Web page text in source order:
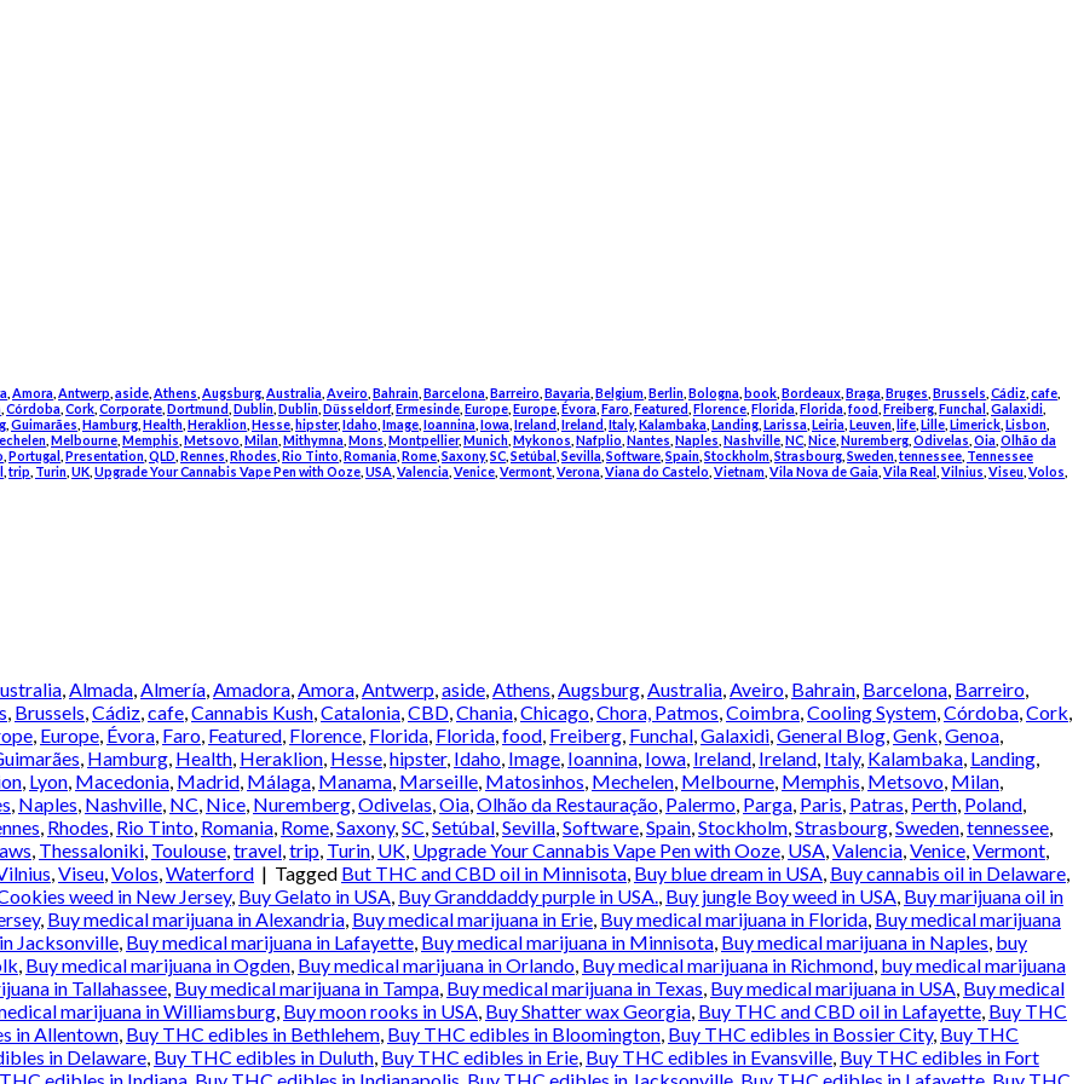
Amora Antwerp aside Athens Augsburg Australia Aveiro Bahrain Barcelona Barreiro Bavaria Belgium Berlin Bologna book Bordeaux Braga Bruges Brussels Cádiz cafe
Córdoba Cork Corporate Dortmund Dublin Dublin Düsseldorf, Ermesinde Europe Europe Évora Faro Featured Florence Florida Florida food Freiberg Funchal Galaxidi
Guimarães Hamburg Health Heraklion Hesse hipster,Idaho Image Ioannina Iowa Ireland Ireland Italy, Kalambaka Landing Larissa Leiria Leuven life Lille Limerick Lisbon
Melbourne Memphis Metsovo Milan Mithymna Mons Montpellier,Munich Mykonos Nafplio Nantes Naples Nashville NC Nice Nuremberg Odivelas Oia Olhão da
Portugal Presentation QLD Rennes Rhodes Rio Tinto Romania Rome Saxony, SC Setúbal Sevilla Software Spain Stockholm Strasbourg Sweden tennessee Tennessee
trip Turin UK Upgrade Your Cannabis Vape Pen with Ooze USA Valencia Venice Vermont Verona Viana do Castelo Vietnam Vila Nova de Gaia Vila Real Vilnius Viseu Volos
,Almada,Almería,Amadora,Amora,Antwerp,aside,Athens,Augsburg,Australia,Aveiro, Bahrain, Barcelona, Barreiro,
, Brussels,Cádiz,cafe,Cannabis Kush,Catalonia,CBD,Chania,Chicago,Chora, Patmos,Coimbra,Cooling System,Córdoba,Cork,
, Europe, Évora, Faro, Featured, Florence, Florida, Florida,food, Freiberg, Funchal,Galaxidi,General Blog,Genk,Genoa,
, Hamburg, Health, Heraklion, Hesse,hipster, Idaho, Image, Ioannina, Iowa, Ireland, Ireland, Italy, Kalambaka, Landing,
, Lyon, Macedonia, Madrid, Málaga, Manama, Marseille, Matosinhos, Mechelen, Melbourne, Memphis, Metsovo, Milan,
, Naples, Nashville, NC, Nice, Nuremberg,Odivelas,Oia,Olhão da Restauração, Palermo, Parga, Paris, Patras, Perth, Poland,
, Rhodes, Rio Tinto, Romania, Rome,Saxony,SC,Setúbal,Sevilla,Software,Spain,Stockholm,Strasbourg,Sweden,tennessee,
, Thessaloniki, Toulouse,travel,trip, Turin, UK, Upgrade Your Cannabis Vape Pen with Ooze, USA,Valencia,Venice,Vermont,
,Viseu,Volos,Waterford | Tagged But THC and CBD oil in Minnisota, Buy blue dream in USA, Buy cannabis oil in Delaware,
weed in New Jersey, Buy Gelato in USA, Buy Granddaddy purple in USA., Buy jungle Boy weed in USA, Buy marijuana oil in
, Buy medical marijuana in Alexandria, Buy medical marijuana in Erie, Buy medical marijuana in Florida, Buy medical marijuana
Jacksonville, Buy medical marijuana in Lafayette, Buy medical marijuana in Minnisota, Buy medical marijuana in Naples, buy
, Buy medical marijuana in Ogden, Buy medical marijuana in Orlando, Buy medical marijuana in Richmond, buy medical marijuana
in Tallahassee, Buy medical marijuana in Tampa, Buy medical marijuana in Texas, Buy medical marijuana in USA, Buy medical
marijuana in Williamsburg, Buy moon rooks in USA, Buy Shatter wax Georgia, Buy THC and CBD oil in Lafayette, Buy THC
in Allentown, Buy THC edibles in Bethlehem, Buy THC edibles in Bloomington, Buy THC edibles in Bossier City, Buy THC
in Delaware, Buy THC edibles in Duluth, Buy THC edibles in Erie, Buy THC edibles in Evansville, Buy THC edibles in Fort